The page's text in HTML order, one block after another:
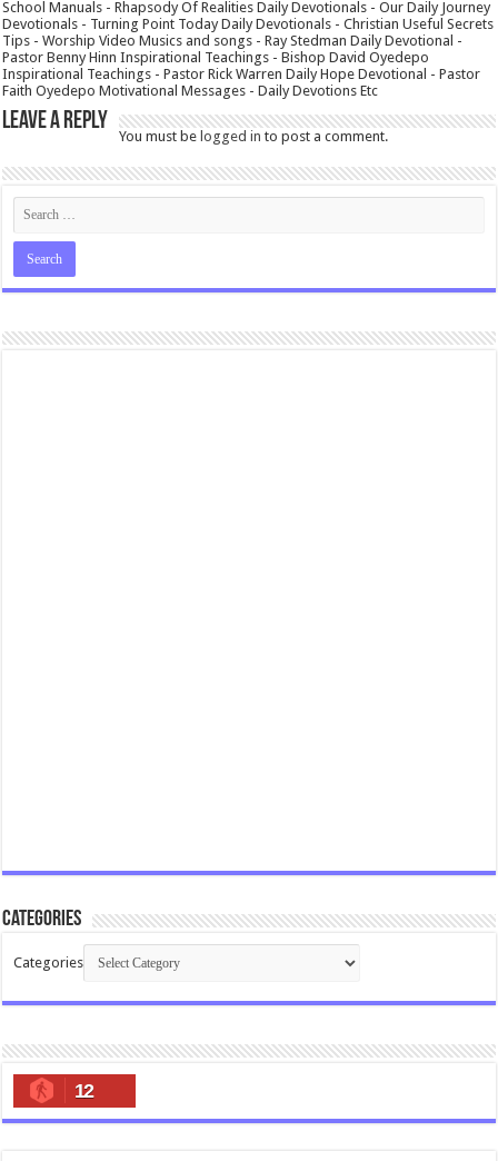
School Manuals - Rhapsody Of Realities Daily Devotionals - Our Daily Journey
Devotionals - Turning Point Today Daily Devotionals - Christian Useful Secrets
Tips - Worship Video Musics and songs - Ray Stedman Daily Devotional -
Pastor Benny Hinn Inspirational Teachings - Bishop David Oyedepo
Inspirational Teachings - Pastor Rick Warren Daily Hope Devotional - Pastor
Faith Oyedepo Motivational Messages - Daily Devotions Etc
Leave a Reply
You must belogged in to post a comment.
Categories
Categories
12